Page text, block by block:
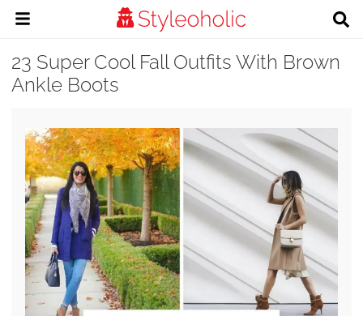
23 Super Cool Fall Outfits With Brown
Ankle Boots